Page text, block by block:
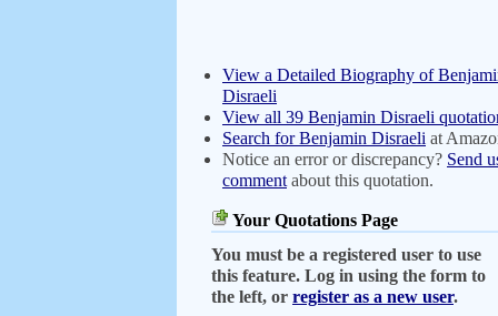
View a Detailed Biography of
Disraeli
View all 39 Benjamin Disraeli
Search for Benjamin Disraeli at
Notice an error or discrepancy? Send
comment about this quotation.
Your Quotations Page
You must be a registered user to use
this feature. Log in using the form to
the left, or register as a new user.